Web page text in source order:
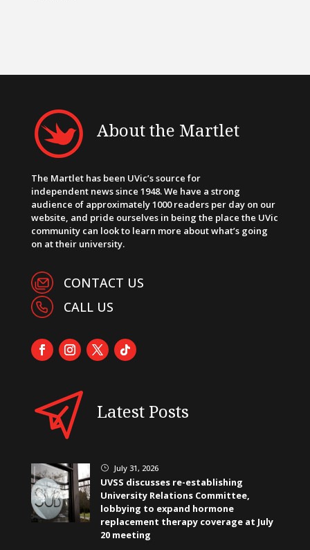
About the Martlet
The Martlet has been UVic’s source for
independent news since 1948. We have a strong
audience of approximately 1000 readers per day on our
website, and pride ourselves in being the place the UVic
community can look to learn more about what’s going
on at their university.
CONTACT US
CALL US
Latest Posts
} July 31, 2026
UVSS discusses re-establishing
University Relations Committee,
lobbying to expand hormone
replacement therapy coverage at July
20 meeting